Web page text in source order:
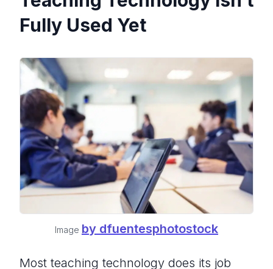
Fully Used Yet
Image by dfuentesphotostock
Most teaching technology does its job